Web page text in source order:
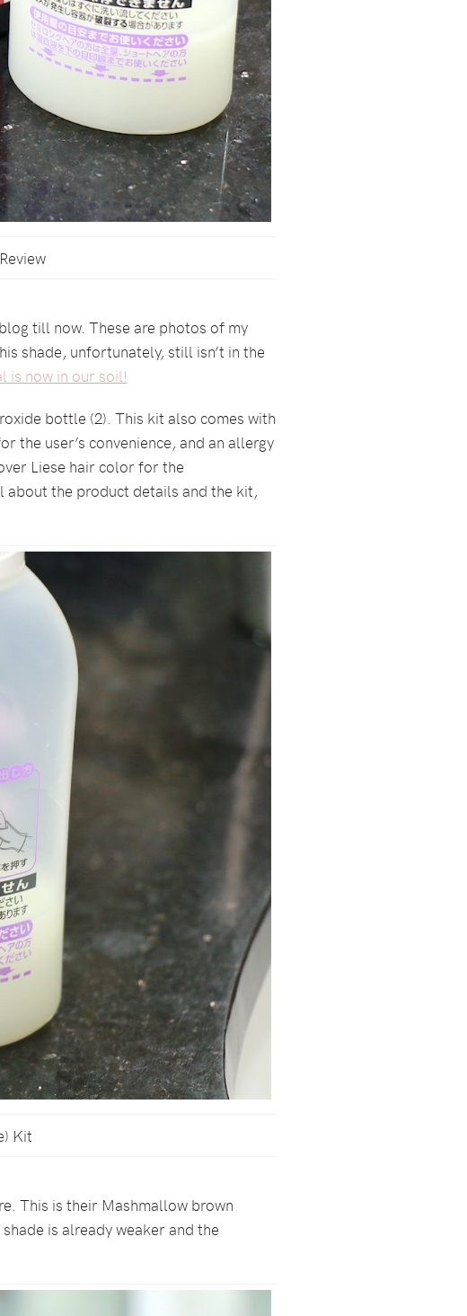
till now. These are photos of my
shade, unfortunately, still isn’t in the
is now in our soil!
bottle (2). This kit also comes with
the user’s convenience, and an allergy
Liese hair color for the
about the product details and the kit,
Kit
This is their Mashmallow brown
is already weaker and the